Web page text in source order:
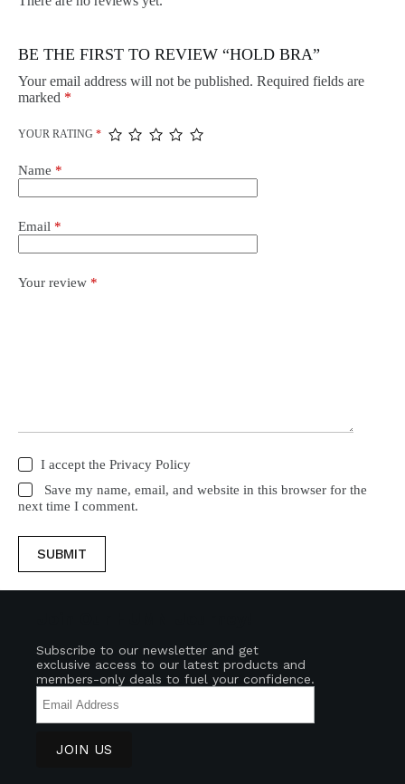
BE THE FIRST TO REVIEW “HOLD BRA”
Your email address will not be published. Required fields are
marked *
YOUR RATING *
Name *
Email *
Your review *
I accept thePrivacy Policy
Save my name, email, and website in this browser for the
next time I comment.
SUBMIT
Subscribe to our newsletter and get
exclusive access to our latest products and
members-only deals to fuel your confidence.